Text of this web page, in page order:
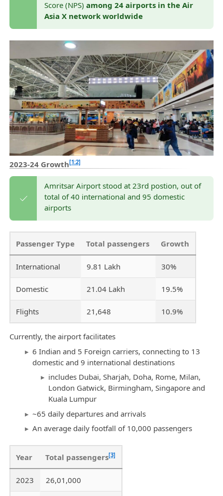
Score (NPS) among 24 airports in the Air
Asia X network worldwide
2023-24 Growth[1:2]
Amritsar Airport stood at 23rd postion, out of
total of 40 international and 95 domestic
airports
Passenger Type Total passengers Growth
International 9.81 Lakh 30%
Domestic 21.04 Lakh 19.5%
Flights 21,648 10.9%
Currently, the airport facilitates
6 Indian and 5 Foreign carriers, connecting to 13
domestic and 9 international destinations
includes Dubai, Sharjah, Doha, Rome, Milan,
London Gatwick, Birmingham, Singapore and
Kuala Lumpur
~65 daily departures and arrivals
An average daily footfall of 10,000 passengers
Year Total passengers[3]
2023 26,01,000